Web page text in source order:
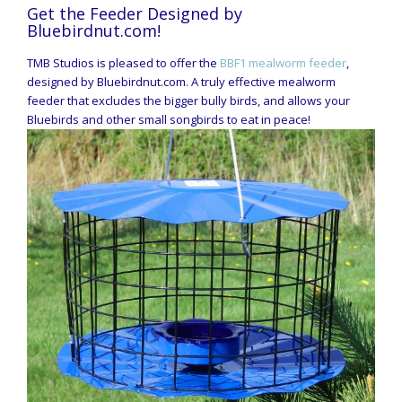
Get the Feeder Designed by
Bluebirdnut.com!
TMB Studios is pleased to offer the BBF1 mealworm feeder,
designed by Bluebirdnut.com. A truly effective mealworm
feeder that excludes the bigger bully birds, and allows your
Bluebirds and other small songbirds to eat in peace!